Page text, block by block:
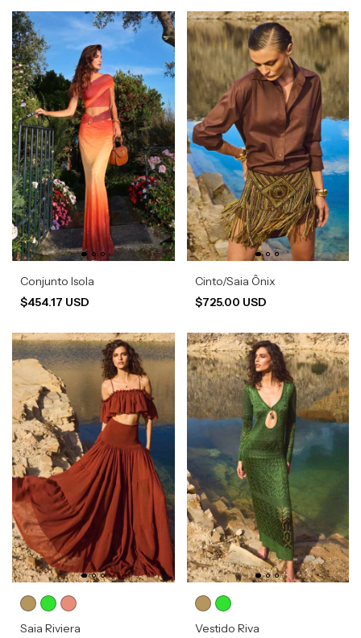
Conjunto Isola
$454.17 USD
Cinto/Saia Ônix
$725.00 USD
Saia Riviera
Vestido Riva